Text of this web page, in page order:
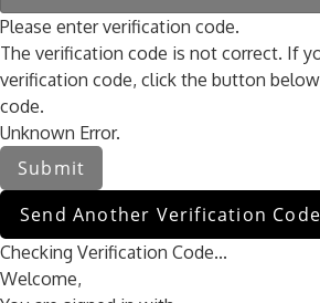
Please enter verification code.
The verification code is not correct. If
verification code, click the button
code.
Unknown Error.
Submit
Send Another Verification Code
Checking Verification Code...
Welcome,